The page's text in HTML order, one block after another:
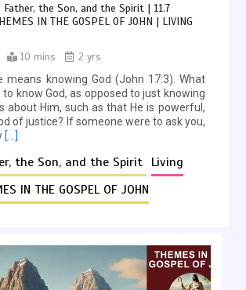
Father, the Son, and the Spirit | 11.7
IN THE GOSPEL OF JOHN | LIVING
10 mins
2 yrs
means knowing God (John 17:3). What
know God, as opposed to just knowing
about Him, such as that He is powerful,
of justice? If someone were to ask you,
[…]
the Son, and the Spirit Living
IN THE GOSPEL OF JOHN